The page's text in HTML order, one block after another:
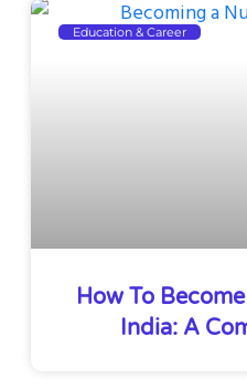
Education & Career
How To
India: A